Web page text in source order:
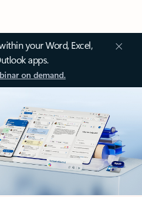
your Word, Excel,
apps.
on demand.